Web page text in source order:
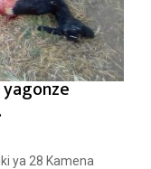
ya 28 Kamena